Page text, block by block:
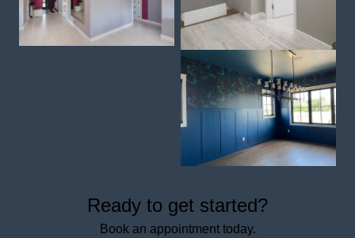
Ready to get started?
Book an appointment today.